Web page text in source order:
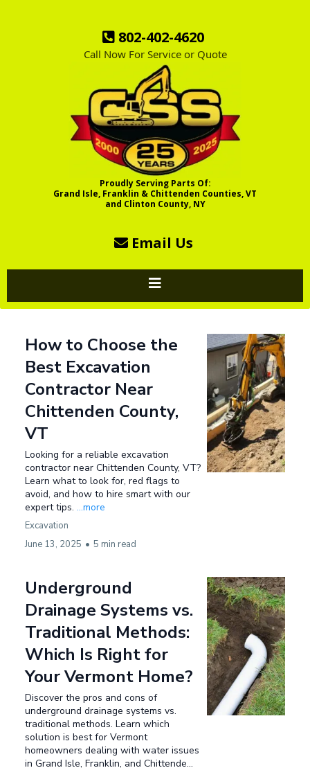
802-402-4620
Call Now For Service or Quote
Proudly Serving Parts Of:
Grand Isle, Franklin & Chittenden Counties, VT
and Clinton County, NY
Email Us
How to Choose the
Best Excavation
Contractor Near
Chittenden County,
VT
Looking for a reliable excavation
contractor near Chittenden County, VT?
Learn what to look for, red flags to
avoid, and how to hire smart with our
expert tips. ...more
Excavation
June 13, 2025 • 5 min read
Underground
Drainage Systems vs.
Traditional Methods:
Which Is Right for
Your Vermont Home?
Discover the pros and cons of
underground drainage systems vs.
traditional methods. Learn which
solution is best for Vermont
homeowners dealing with water issues
in Grand Isle, Franklin, and Chittende...